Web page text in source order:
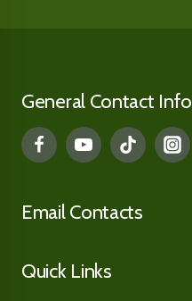
General Contact Info
Email Contacts
Quick Links